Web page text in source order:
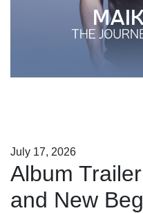
July 17, 2026
Album
and New